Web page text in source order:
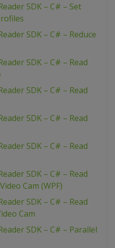
SDK – C# – Set
SDK – C# – Reduce
SDK – C# – Read
SDK – C# – Read
SDK – C# – Read
SDK – C# – Read
SDK – C# – Read
Cam (WPF)
SDK – C# – Read
Cam
SDK – C# – Parallel